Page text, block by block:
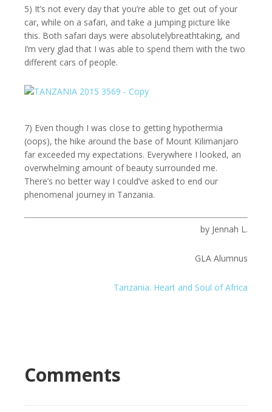
5) It’s not every day that you’re able to get out of your
car, while on a safari, and take a jumping picture like
this. Both safari days were absolutelybreathtaking, and
I’m very glad that I was able to spend them with the two
different cars of people.
7) Even though I was close to getting hypothermia
(oops), the hike around the base of Mount Kilimanjaro
far exceeded my expectations. Everywhere I looked, an
overwhelming amount of beauty surrounded me.
There’s no better way I could’ve asked to end our
phenomenal journey in Tanzania.
by Jennah L.
GLA Alumnus
Tanzania: Heart and Soul of Africa
Comments